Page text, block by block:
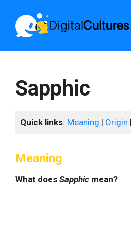
content
Sapphic
Quick links: Meaning | Origin |
Meaning
What does Sapphic mean?